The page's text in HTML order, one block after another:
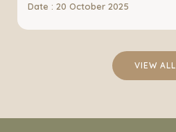
Date : 20 October 2025
VIEW ALL